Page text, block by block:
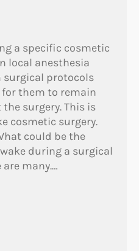
a specific cosmetic
local anesthesia
protocols
them to remain
surgery. This is
cosmetic surgery.
could be the
during a surgical
many.…